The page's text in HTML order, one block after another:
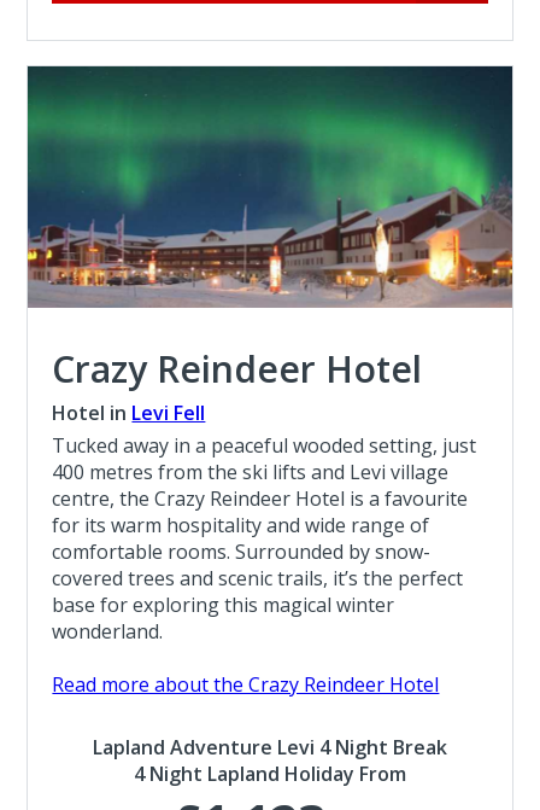
Crazy Reindeer Hotel
Hotel in Levi Fell
Tucked away in a peaceful wooded setting, just
400 metres from the ski lifts and Levi village
centre, the Crazy Reindeer Hotel is a favourite
for its warm hospitality and wide range of
comfortable rooms. Surrounded by snow-
covered trees and scenic trails, it’s the perfect
base for exploring this magical winter
wonderland.
Read more about the Crazy Reindeer Hotel
Lapland Adventure Levi 4 Night Break
4 Night Lapland Holiday From